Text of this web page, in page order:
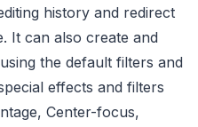
history and redirect
It can also create and
the default filters and
effects and filters
Center-focus,